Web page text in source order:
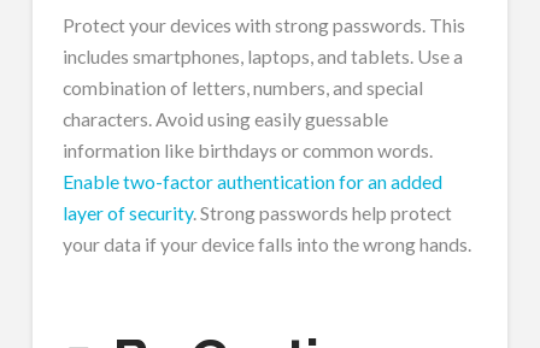
Protect your devices with strong passwords. This
includes smartphones, laptops, and tablets. Use a
combination of letters, numbers, and special
characters. Avoid using easily guessable
information like birthdays or common words.
Enable two-factor authentication for an added
layer of security. Strong passwords help protect
your data if your device falls into the wrong hands.